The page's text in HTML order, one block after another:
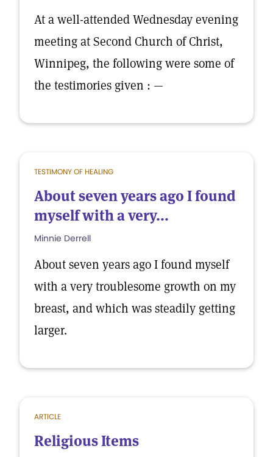
At a well-attended Wednesday evening
meeting at Second Church of Christ,
Winnipeg, the following were some of
the testimories given : —
TESTIMONY OF HEALING
About seven years ago I found
myself with a very...
Minnie Derrell
About seven years ago I found myself
with a very troublesome growth on my
breast, and which was steadily getting
larger.
ARTICLE
Religious Items